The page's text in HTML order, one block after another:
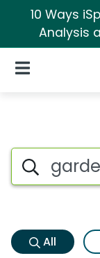
10 Ways
Analysis
Open Navigation
Garden
Search iSpot
All